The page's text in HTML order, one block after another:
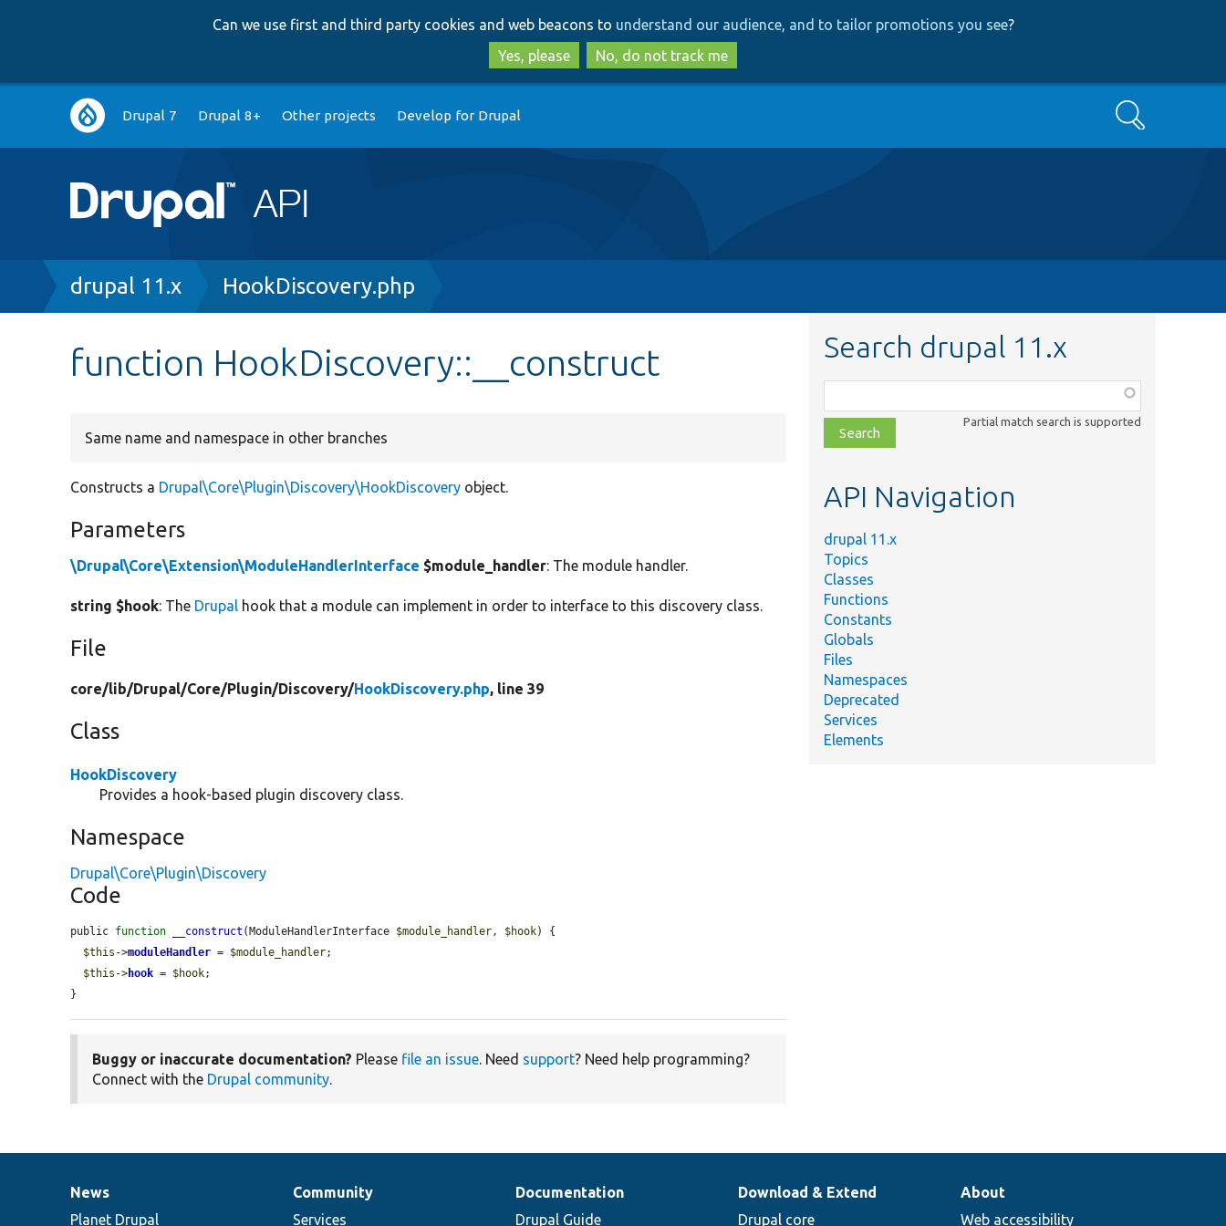
to
main
content
to
search
Can we use first and third party cookies and web beacons to understand our audience, and to tailor promotions you see?
Yes, please
No, do not track me
Main
navigation
Drupal 7 Drupal 8+ Other projects Develop for Drupal Search
Breadcrumb
drupal 11.x HookDiscovery.php
function HookDiscovery::__construct
Same name and namespace in other branches
Constructs a Drupal\Core\Plugin\Discovery\HookDiscovery object.
Parameters
\Drupal\Core\Extension\ModuleHandlerInterface $module_handler: The module handler.
string $hook: The Drupal hook that a module can implement in order to interface to this discovery class.
File
core/lib/Drupal/Core/Plugin/Discovery/HookDiscovery.php, line 39
Class
HookDiscovery
Provides a hook-based plugin discovery class.
Namespace
Drupal\Core\Plugin\Discovery
Code
public function __construct (ModuleHandlerInterface $module_handler, $hook) {
$this ->moduleHandler = $module_handler;
$this ->hook = $hook;
}
Buggy or inaccurate documentation? Please file an issue. Need support? Need help programming?
Connect with the Drupal community.
Search drupal 11.x
class,
file,
topic,
Partial match search is supported
API Navigation
drupal 11.x
Topics
Classes
Functions
Constants
Globals
Files
Namespaces
Deprecated
Services
Elements
News
items
News
Planet Drupal
Our
community
Community
Services
Documentation
Documentation
Drupal Guide
Drupal
code
Download & Extend
Drupal core
Governance
of
About
Web accessibility